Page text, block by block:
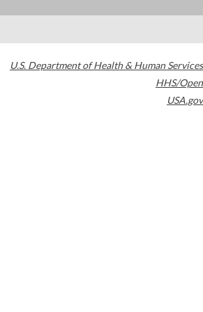
U.S. Department of Health & Human Services
HHS/Open
USA.gov